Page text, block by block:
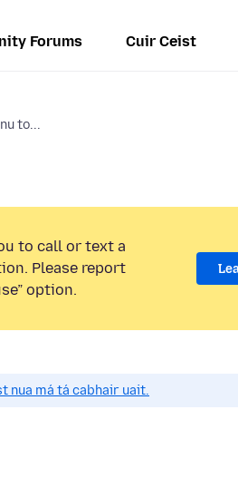
Forums Cuir Ceist
to...
to call or text a
Please report
option.
nua má tá cabhair uait.